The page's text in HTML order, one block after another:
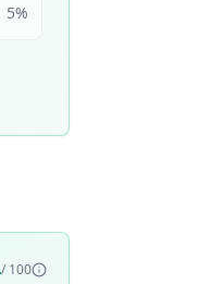
5%
/ 100